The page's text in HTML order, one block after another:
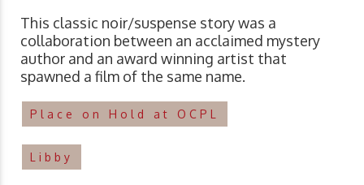
This classic noir/suspense story was a
collaboration between an acclaimed mystery
author and an award winning artist that
spawned a film of the same name.
Place on Hold at OCPL
Libby